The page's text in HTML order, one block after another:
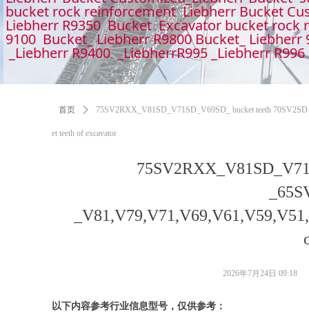
bucket rock reinforcement Liebherr Bucket
Liebherr R9350 Bucket Excavator bucket
9100 Bucket_ Liebherr R9800 Bucket_
_Liebherr R9400 _LiebherrR995 _Liebherr
首页 ꄲ 75SV2RXX_V81SD_V71SD_V69SD_ bucket teeth
et teeth of excavator
以下内容参考行业信息型号，仅供参考：
2026年7月24日 09:18